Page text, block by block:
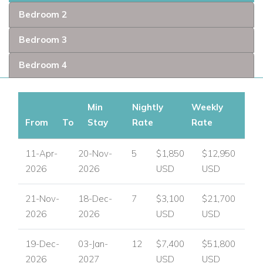
Bedroom 2
Bedroom 3
Bedroom 4
From To
Min
Stay
Nightly
Rate
Weekly
Rate
11-Apr-
2026
20-Nov-
2026
5
$1,850
USD
$12,950
USD
21-Nov-
2026
18-Dec-
2026
7
$3,100
USD
$21,700
USD
19-Dec-
2026
03-Jan-
2027
12
$7,400
USD
$51,800
USD